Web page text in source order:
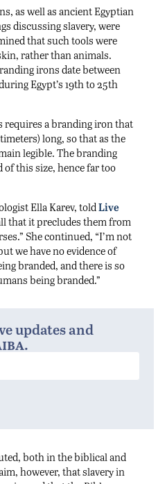
as well as ancient Egyptian
discussing slavery, were
that such tools were
rather than animals.
irons date between
Egypt’s 19th to 25th
requires a branding iron that
long, so that as the
legible. The branding
of this size, hence far too
Ella Karev, toldLive
that it precludes them from
She continued, “I’m not
we have no evidence of
branded, and there is so
being branded.”
updates and
.
both in the biblical and
however, that slavery in